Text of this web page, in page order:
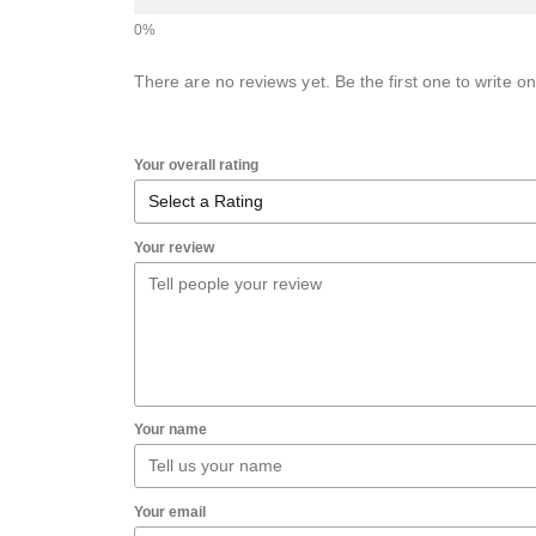
There are no reviews yet. Be the first one to write
Your overall rating
Your review
Your name
Your email